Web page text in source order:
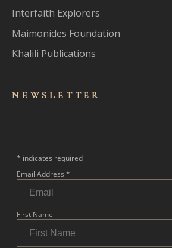
Interfaith Explorers
Maimonides Foundation
Khalili Publications
NEWSLET TER